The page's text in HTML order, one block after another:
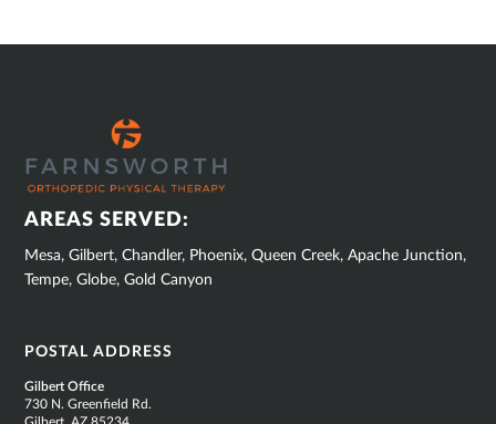
FOOTER
AREAS SERVED:
Mesa, Gilbert, Chandler, Phoenix, Queen Creek, Apache Junction,
Tempe, Globe, Gold Canyon
POSTAL ADDRESS
Gilbert Office
730 N. Greenfield Rd.